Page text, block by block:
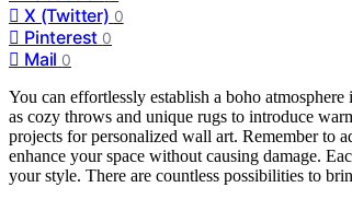
X (Twitter) 0
Pinterest 0
Mail 0
You can effortlessly establish a boho
as cozy throws and unique rugs to introduce
projects for personalized wall art. Remember to
enhance your space without causing damage.
your style. There are countless possibilities to